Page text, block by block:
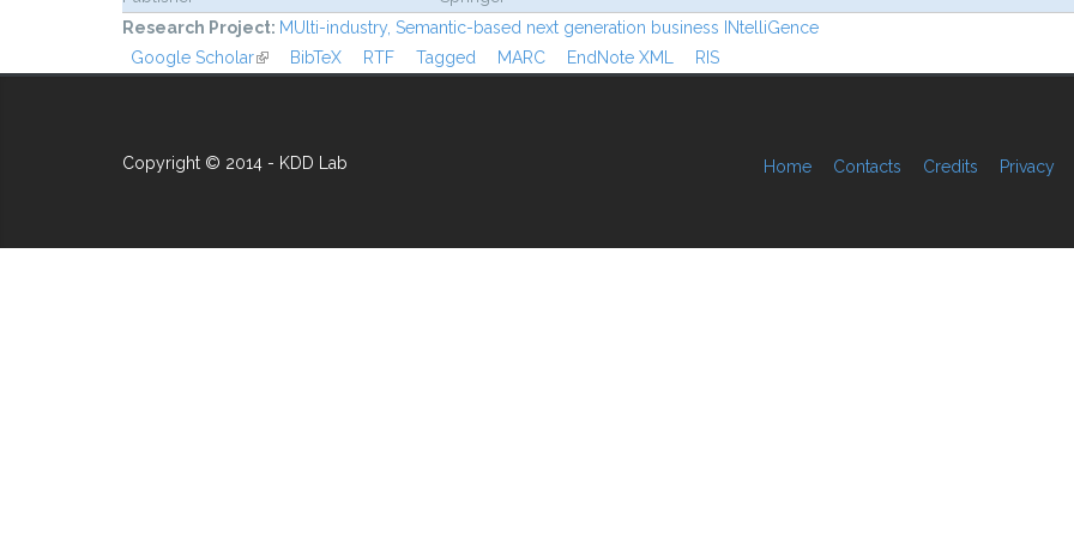
Research Project: MUlti-industry, Semantic-based next generation business INtelliGence
Google Scholar(link is external)
BibTeX RTF Tagged MARC EndNote XML RIS
Copyright © 2014 - KDD Lab Home Contacts Credits Privacy